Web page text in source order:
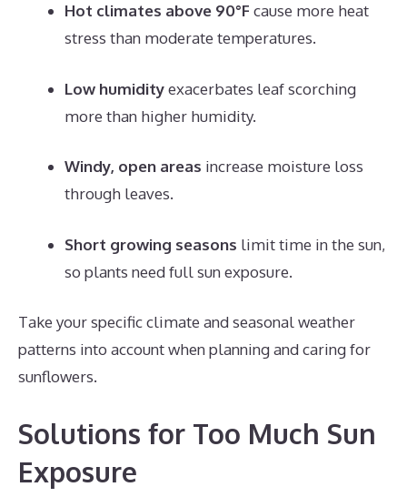
Hot climates above 90°F cause more heat
stress than moderate temperatures.
Low humidityexacerbates leaf scorching
more than higher humidity.
Windy, open areas increase moisture loss
through leaves.
Short growing seasons limit time in the sun,
so plants need full sun exposure.
Take your specific climate and seasonal weather
patterns into account when planning and caring for
sunflowers.
Solutions for Too Much Sun
Exposure